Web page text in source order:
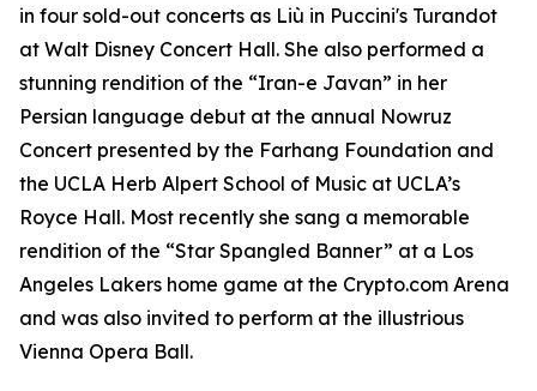
in four sold-out concerts as Liù in Puccini's Turandot
at Walt Disney Concert Hall. She also performed a
stunning rendition of the “Iran-e Javan” in her
Persian language debut at the annual Nowruz
Concert presented by the Farhang Foundation and
the UCLA Herb Alpert School of Music at UCLA’s
Royce Hall. Most recently she sang a memorable
rendition of the “Star Spangled Banner” at a Los
Angeles Lakers home game at the Crypto.com Arena
and was also invited to perform at the illustrious
Vienna Opera Ball.